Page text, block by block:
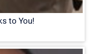
to You!